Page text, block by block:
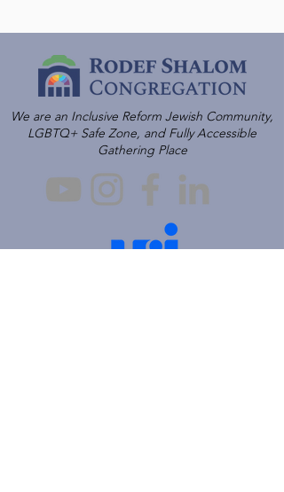
We are an Inclusive Reform Jewish Community,
LGBTQ+ Safe Zone, and Fully Accessible
Gathering Place